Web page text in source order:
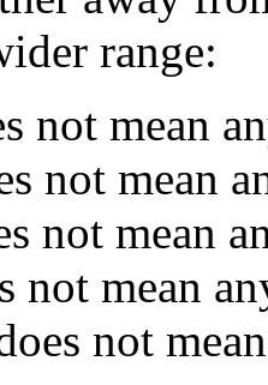
range:
not mean
not mean
not mean
not mean
not